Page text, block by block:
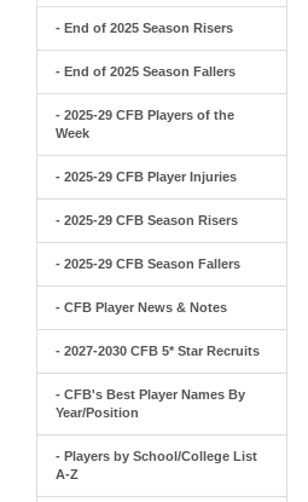
- End of 2025 Season Risers
- End of 2025 Season Fallers
- 2025-29 CFB Players of the
Week
- 2025-29 CFB Player Injuries
- 2025-29 CFB Season Risers
- 2025-29 CFB Season Fallers
- CFB Player News & Notes
- 2027-2030 CFB 5* Star Recruits
- CFB's Best Player Names By
Year/Position
- Players by School/College List
A-Z